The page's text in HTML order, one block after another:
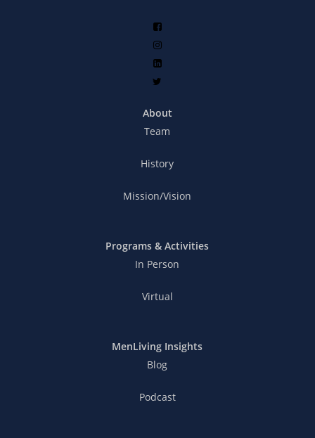
About
Team
History
Mission/Vision
Programs & Activities
In Person
Virtual
MenLiving Insights
Blog
Podcast